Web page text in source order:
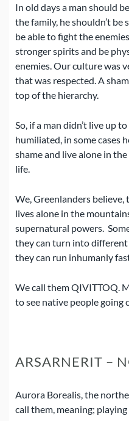
In old days a man should
the family, he shouldn’t be
be able to fight the
stronger spirits and be
enemies. Our culture was
that was respected. A
top of the hierarchy.
So, if a man didn’t live up
humiliated, in some cases
shame and live alone in
life.
We, Greenlanders
lives alone in the
supernatural powers.
they can turn into different
they can run inhumanly
We call them QIVITTOQ.
to see native people going
ARSARNERIT –
Aurora Borealis, the
call them, meaning; playing